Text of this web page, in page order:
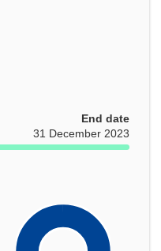
End date
31 December 2023